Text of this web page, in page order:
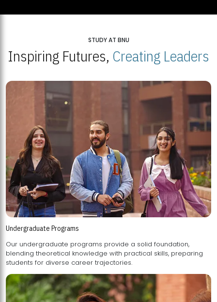
STUDY AT BNU
Inspiring Futures, Creating Leaders
Undergraduate Programs
Our undergraduate programs provide a solid foundation,
blending theoretical knowledge with practical skills, preparing
students for diverse career trajectories.